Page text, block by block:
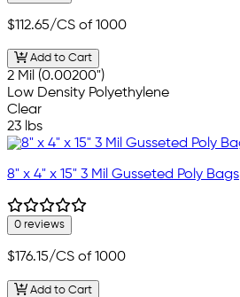
$112.65/CS of 1000
Add to Cart
2 Mil (0.00200")
Low Density Polyethylene
Clear
23 lbs
8" x 4" x 15" 3 Mil Gusseted Poly Bags
0 reviews
$176.15/CS of 1000
Add to Cart